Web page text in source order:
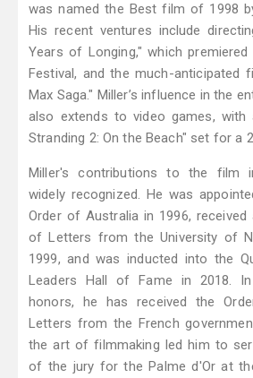
was named the Best film of 1998
His recent ventures include
Years of Longing," which
Festival, and the much-anticipated
Max Saga." Miller’s influence in the
also extends to video games, with
Stranding 2: On the Beach" set for a
Miller's contributions to the film
widely recognized. He was
Order of Australia in 1996,
of Letters from the University of
1999, and was inducted into the
Leaders Hall of Fame in 2018.
honors, he has received the
Letters from the French
the art of filmmaking led him to
of the jury for the Palme d'Or at